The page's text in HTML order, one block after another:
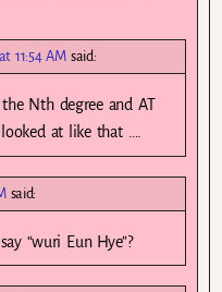
11:54 AM said:
the Nth degree and AT
at like that ….
said:
“wuri Eun Hye”?